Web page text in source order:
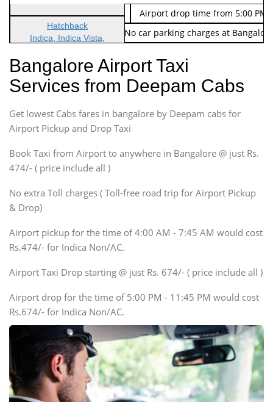
Indica Non/AC
Rs. 674/-
Airport drop time from 5:00 PM
Note: No toll Charges & No car parking charges at
Hatchback
Indica, Indica Vista,
Sedan
Etious, Swift Dezire,
Indigo, Logan, Vertio, Xcnt
SUV
Innova, Maruthi Ertiga,
SUV
Innova, Xylo
SUV
Innova, Xylo
Force Motors, Mazda
Mini Bus
Bangalore Airport Taxi
Services from Deepam Cabs
Get lowest Cabs fares in bangalore by Deepam cabs for
Airport Pickup and Drop Taxi
Book Taxi from Airport to anywhere in Bangalore @ just Rs.
474/- ( price include all )
No extra Toll charges ( Toll-free road trip for Airport Pickup
& Drop)
Airport pickup for the time of 4:00 AM - 7:45 AM would cost
Rs.474/- for Indica Non/AC.
Airport Taxi Drop starting @ just Rs. 674/- ( price include all )
Airport drop for the time of 5:00 PM - 11:45 PM would cost
Rs.674/- for Indica Non/AC.